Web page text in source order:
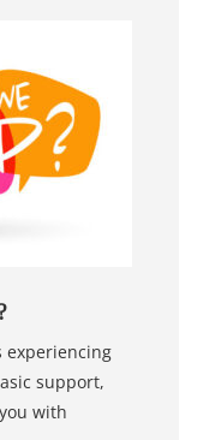
experiencing
support,
with